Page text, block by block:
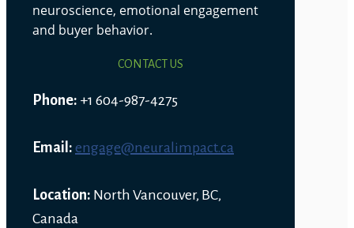
neuroscience, emotional engagement
and buyer behavior.
CONTACT US
Phone: +1 604-987-4275
Email: engage@neuralimpact.ca
Location: North Vancouver, BC,
Canada